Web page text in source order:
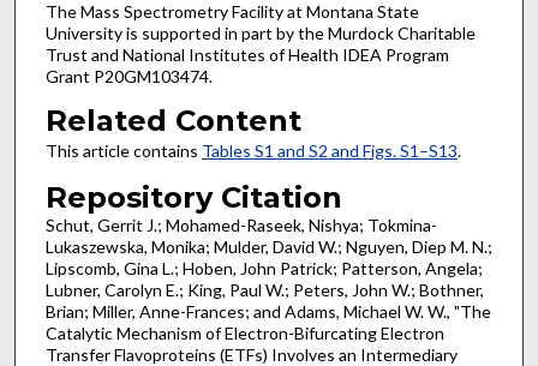
The Mass Spectrometry Facility at Montana State
University is supported in part by the Murdock Charitable
Trust and National Institutes of Health IDEA Program
Grant P20GM103474.
Related Content
This article contains Tables S1 and S2 and Figs. S1–S13.
Repository Citation
Schut, Gerrit J.; Mohamed-Raseek, Nishya; Tokmina-
Lukaszewska, Monika; Mulder, David W.; Nguyen, Diep M. N.;
Lipscomb, Gina L.; Hoben, John Patrick; Patterson, Angela;
Lubner, Carolyn E.; King, Paul W.; Peters, John W.; Bothner,
Brian; Miller, Anne-Frances; and Adams, Michael W. W., "The
Catalytic Mechanism of Electron-Bifurcating Electron
Transfer Flavoproteins (ETFs) Involves an Intermediary